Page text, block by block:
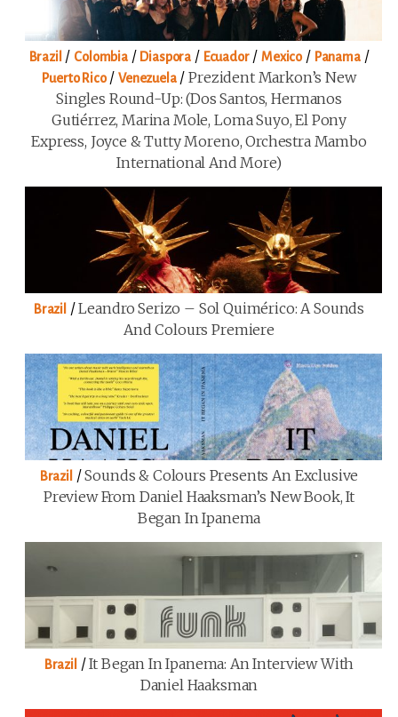
Brazil / Colombia/ Diaspora / Ecuador/Mexico/ Panama/
Puerto Rico/Venezuela/Prezident Markon’s New
Singles Round-Up: (Dos Santos, Hermanos
Gutiérrez, Marina Mole, Loma Suyo, El Pony
Express, Joyce & Tutty Moreno, Orchestra Mambo
International And More)
Brazil /Leandro Serizo – Sol Quimérico: A Sounds
And Colours Premiere
Brazil /Sounds & Colours Presents An Exclusive
Preview From Daniel Haaksman’s New Book, It
Began In Ipanema
Brazil /It Began In Ipanema: An Interview With
Daniel Haaksman